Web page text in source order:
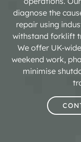
diagnose the
repair using
withstand forklift
We offer UK-
weekend work,
minimise